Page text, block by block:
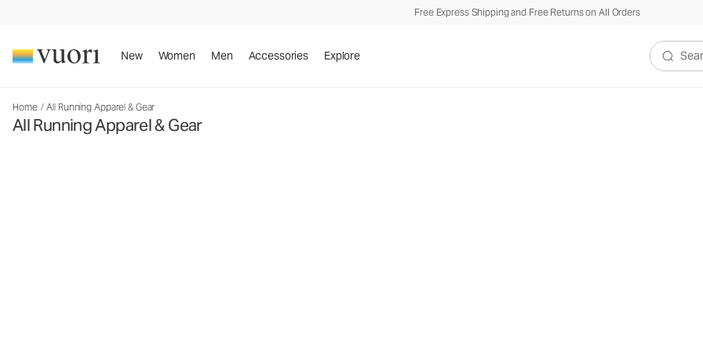
Free Express Shipping and Free Returns on All Orders
New Women Men Accessories Explore
Search
Home / All Running Apparel & Gear
All Running Apparel & Gear